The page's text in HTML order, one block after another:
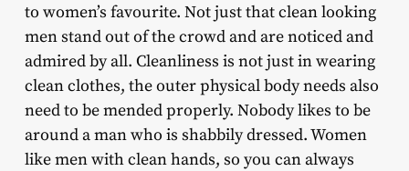
to women’s favourite. Not just that clean looking
men stand out of the crowd and are noticed and
admired by all. Cleanliness is not just in wearing
clean clothes, the outer physical body needs also
need to be mended properly. Nobody likes to be
around a man who is shabbily dressed. Women
like men with clean hands, so you can always